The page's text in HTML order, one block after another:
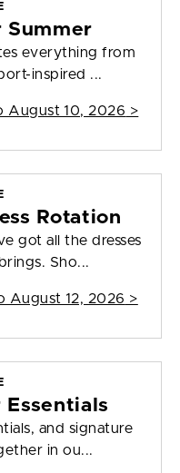
Summer
everything from
inspired ...
August 10, 2026 >
Rotation
got all the dresses
Sho...
August 12, 2026 >
Essentials
and signature
in ou...